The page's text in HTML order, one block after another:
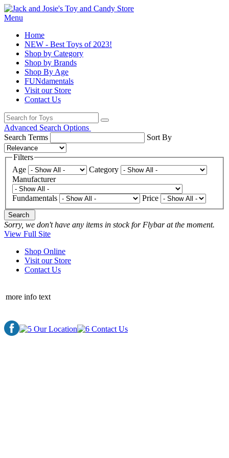
Menu
Home
NEW - Best Toys of 2023!
Shop by Category
Shop by Brands
Shop By Age
FUNdamentals
Visit our Store
Contact Us
Advanced Search Options
Search Terms
Sort By
Filters
Age
Category
Manufacturer
Fundamentals Price
Search
Sorry, we don't have any items in stock for Flybar at the moment.
View Full Site
Shop Online
Visit our Store
Contact Us
more info text